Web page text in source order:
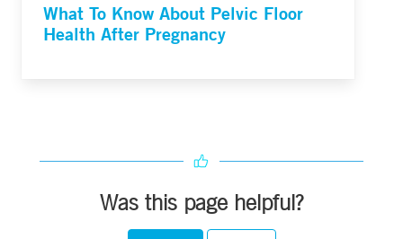
What To Know About Pelvic Floor
Health After Pregnancy
Was this page helpful?